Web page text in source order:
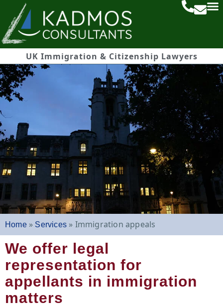
UK Immigration & Citizenship Lawyers
Home» Services » Immigration appeals
We offer legal
representation for
appellants in immigration
matters